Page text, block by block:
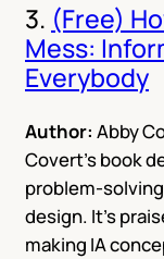
3. (Free)
Mess:
Everybody
Author: Abby
Covert’s book
problem-
design. It’s
making IA